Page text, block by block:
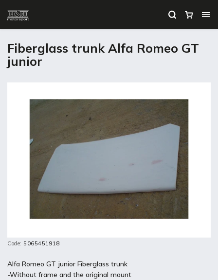
Fiberglass trunk Alfa Romeo GT
junior
Code: 5065451918
Alfa Romeo GT junior Fiberglass trunk
-Without frame and the original mount